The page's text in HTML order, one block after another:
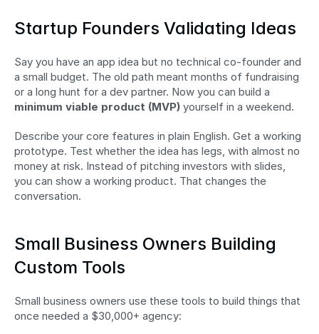
Startup Founders Validating Ideas
Say you have an app idea but no technical co-founder and
a small budget. The old path meant months of fundraising
minimum viable product (MVP) yourself in a weekend.
Describe your core features in plain English. Get a working
prototype. Test whether the idea has legs, with almost no
money at risk. Instead of pitching investors with slides,
you can show a working product. That changes the
conversation.
Small Business Owners Building
Custom Tools
Small business owners use these tools to build things that
once needed a $30,000+ agency: